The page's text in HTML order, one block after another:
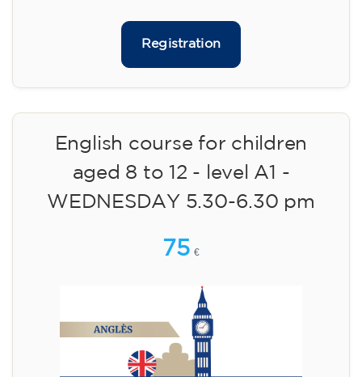
Registration
English course for children
aged 8 to 12 - level A1 -
WEDNESDAY 5.30-6.30 pm
75 €